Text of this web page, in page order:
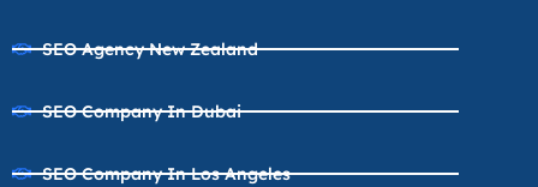
SEO Agency New Zealand
SEO Company In Dubai
SEO Company In Los Angeles